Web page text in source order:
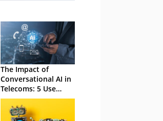
The Impact of
Conversational AI in
Telecoms: 5 Use
Cases